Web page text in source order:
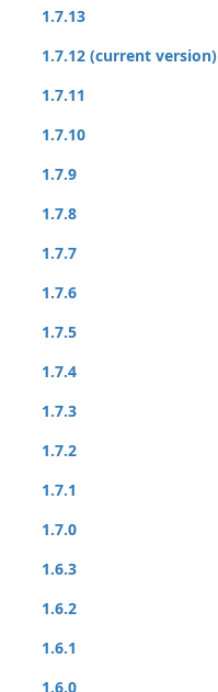
1.7.13
1.7.12 (current version)
1.7.11
1.7.10
1.7.9
1.7.8
1.7.7
1.7.6
1.7.5
1.7.4
1.7.3
1.7.2
1.7.1
1.7.0
1.6.3
1.6.2
1.6.1
1.6.0